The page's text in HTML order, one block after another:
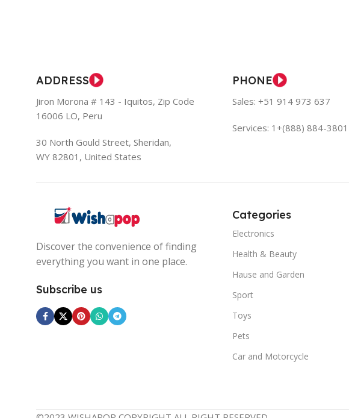
ADDRESS
Jiron Morona # 143 - Iquitos, Zip Code
16006 LO, Peru
30 North Gould Street, Sheridan,
WY 82801, United States
PHONE
Sales: +51 914 973 637
Services: 1+(888) 884-3801
Discover the convenience of finding
everything you want in one place.
Subscribe us
Categories
Electronics
Health & Beauty
Hause and Garden
Sport
Toys
Pets
Car and Motorcycle